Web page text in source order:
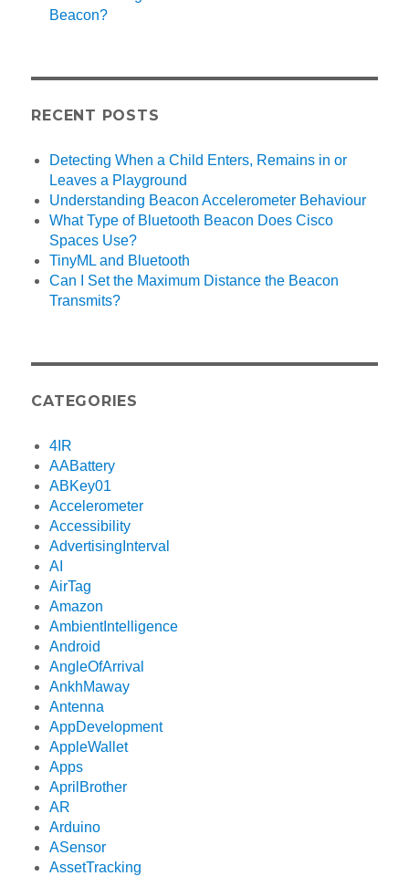
Beacon?
RECENT POSTS
Detecting When a Child Enters, Remains in or
Leaves a Playground
Understanding Beacon Accelerometer Behaviour
What Type of Bluetooth Beacon Does Cisco
Spaces Use?
TinyML and Bluetooth
Can I Set the Maximum Distance the Beacon
Transmits?
CATEGORIES
4IR
AABattery
ABKey01
Accelerometer
Accessibility
AdvertisingInterval
AI
AirTag
Amazon
AmbientIntelligence
Android
AngleOfArrival
AnkhMaway
Antenna
AppDevelopment
AppleWallet
Apps
AprilBrother
AR
Arduino
ASensor
AssetTracking